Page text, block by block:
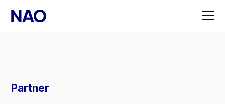
to
content
Partner